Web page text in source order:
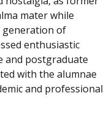
mater while
of
enthusiastic
and postgraduate
with the alumnae
and professional